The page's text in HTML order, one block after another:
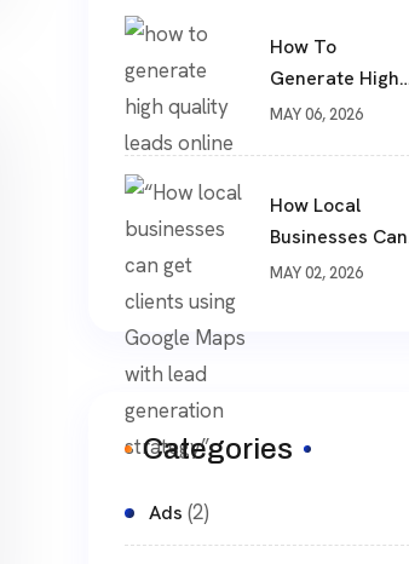
How To
Generate High
Quality Leads
MAY 06, 2026
How Local
Businesses Can
Get Clients From
MAY 02, 2026
Categories
Ads (2)